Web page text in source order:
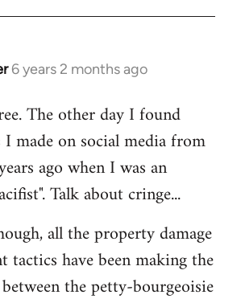
6 years 2 months ago
The other day I found
I made on social media from
ago when I was an
Talk about cringe...
all the property damage
tactics have been making the
the petty-bourgeoisie